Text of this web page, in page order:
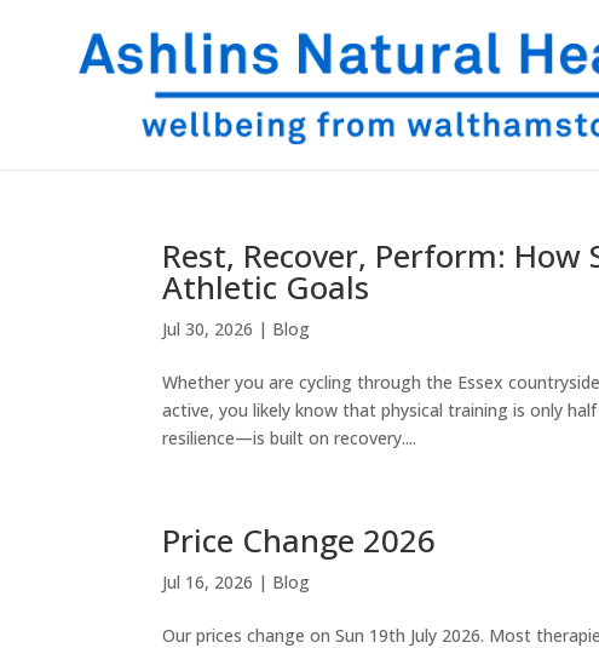
Rest, Recover, Perform: How
Athletic Goals
Jul 30, 2026 | Blog
Whether you are cycling through the Essex
active, you likely know that physical training is only
resilience—is built on recovery....
Price Change 2026
Jul 16, 2026 | Blog
Our prices change on Sun 19th July 2026. Most